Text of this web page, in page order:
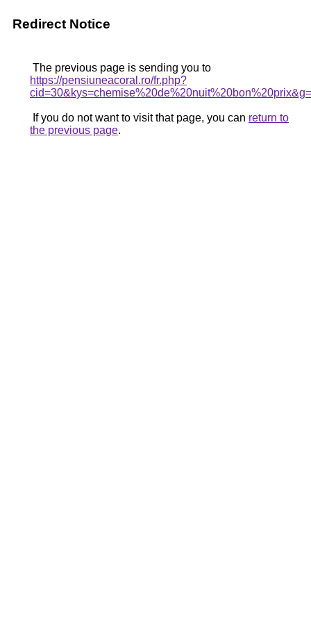
Redirect Notice
The previous page is sending you to
https://pensiuneacoral.ro/fr.php?
If you do not want to visit that page, you can return to
the previous page.